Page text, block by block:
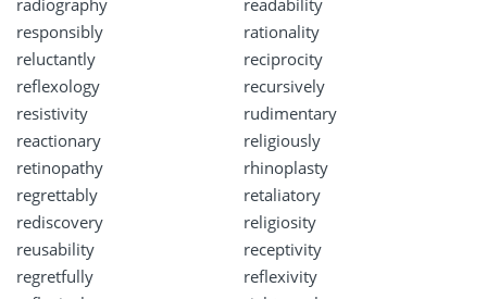
radiography
readability
responsibly
rationality
reluctantly
reciprocity
reflexology
recursively
resistivity
rudimentary
reactionary
religiously
retinopathy
rhinoplasty
regrettably
retaliatory
rediscovery
religiosity
reusability
receptivity
regretfully
reflexivity